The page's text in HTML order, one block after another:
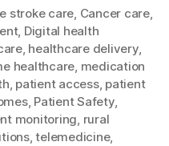
stroke care, Cancer care,
, Digital health
, healthcare delivery,
healthcare, medication
, patient access, patient
, Patient Safety,
monitoring, rural
,telemedicine,